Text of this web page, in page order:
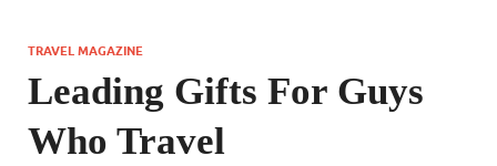
TRAVEL MAGAZINE
Leading Gifts For Guys
Who Travel